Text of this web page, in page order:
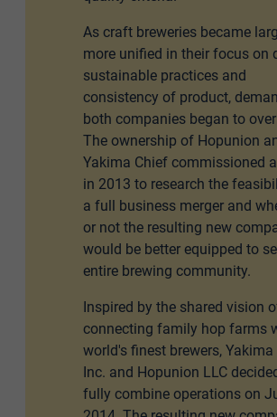
As craft breweries became
more unified in their focus on
sustainable practices and
consistency of product,
both companies began to
The ownership of Hopunion
Yakima Chief commissioned
in 2013 to research the
a full business merger and
or not the resulting new
would be better equipped to
entire brewing community.
Inspired by the shared vision
connecting family hop farms
world's finest brewers, Yakima
Inc. and Hopunion LLC
fully combine operations on